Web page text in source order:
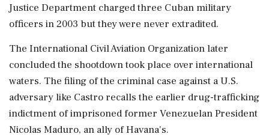
Justice Department charged three Cuban military
officers in 2003 but they ⁠were never extradited.
The International Civil Aviation Organization later
concluded the shootdown took place over ⁠international
waters. The filing of the criminal case against a U.S.
adversary like Castro recalls the earlier drug-trafficking
indictment of imprisoned former Venezuelan President
Nicolas Maduro, an ally of Havana's.